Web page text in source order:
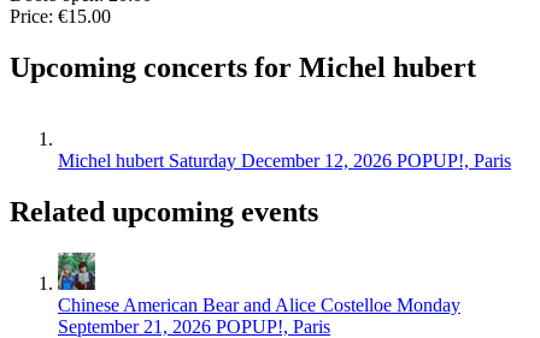
Price: €15.00
Upcoming concerts for Michel hubert
Michel hubert Saturday December 12, 2026 POPUP!, Paris
Related upcoming events
Chinese American Bear and Alice Costelloe Monday
September 21, 2026 POPUP!, Paris